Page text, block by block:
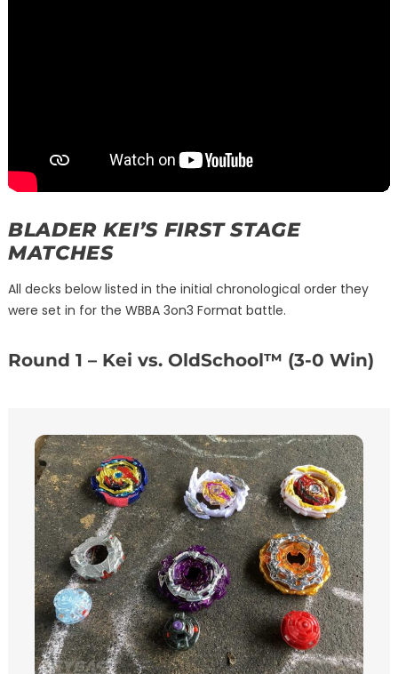
BLADER KEI’S FIRST STAGE
MATCHES
All decks below listed in the initial chronological order they
were set in for the WBBA 3on3 Format battle.
Round 1 – Kei vs. OldSchool™ (3-0 Win)